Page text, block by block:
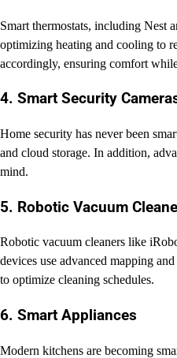
Smart thermostats, including Nest
optimizing heating and cooling to
accordingly, ensuring comfort
4. Smart Security
Home security has never been
and cloud storage. In addition,
mind.
5. Robotic Vacuum
Robotic vacuum cleaners like
devices use advanced mapping
to optimize cleaning schedules.
6. Smart Appliances
Modern kitchens are becoming